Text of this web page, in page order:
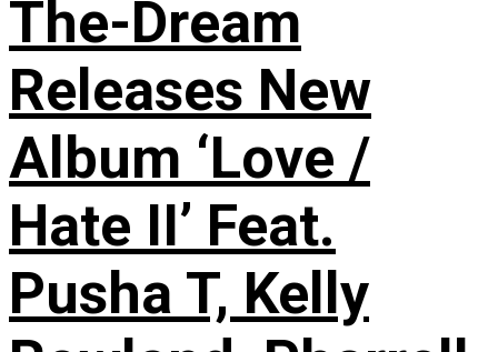
The-Dream
Releases New
Album ‘Love /
Hate II’ Feat.
Pusha T, Kelly